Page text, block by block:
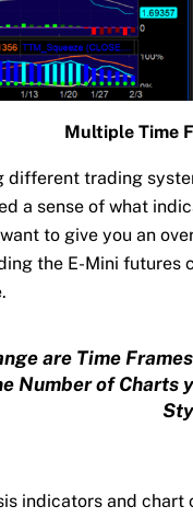
Multiple Time
different trading
a sense of what
to give you an
the E-Mini
are Time
Number of
indicators and chart